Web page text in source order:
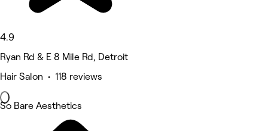
4.9
Ryan Rd & E 8 Mile Rd, Detroit
Hair Salon • 118 reviews
So Bare Aesthetics